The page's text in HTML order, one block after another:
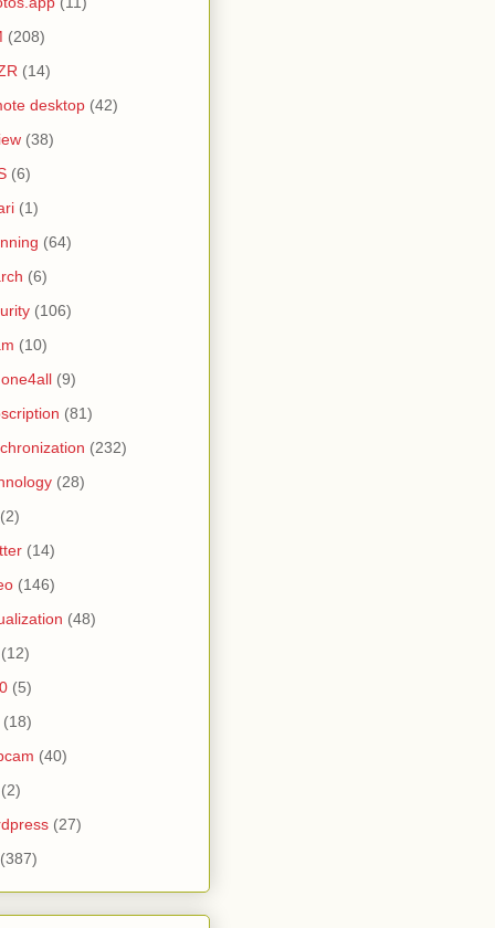
(208)
(14)
desktop (42)
(38)
(6)
(1)
(64)
(6)
(106)
(10)
(9)
(81)
(232)
(28)
(2)
(14)
(146)
(48)
(12)
(5)
(18)
(40)
(2)
(27)
(387)